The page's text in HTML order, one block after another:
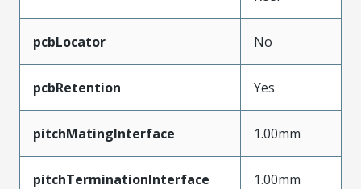
pcbLocator No
pcbRetention Yes
pitchMatingInterface 1.00mm
pitchTerminationInterface 1.00mm